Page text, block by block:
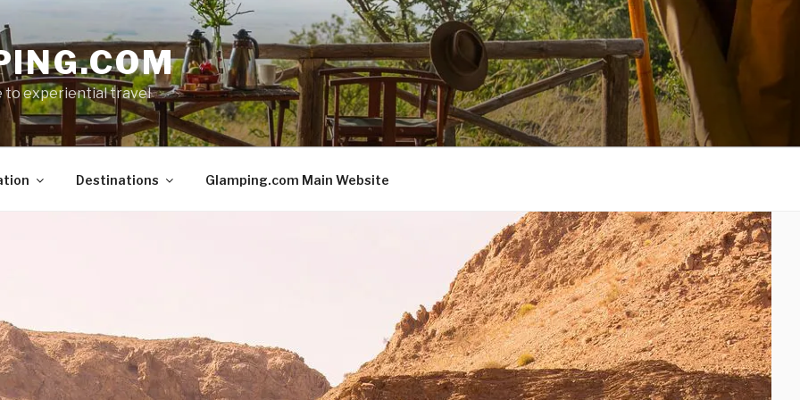
to experiential travel
Destinations Glamping.com Main Website